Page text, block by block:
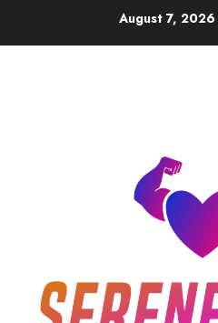
August 7, 2026